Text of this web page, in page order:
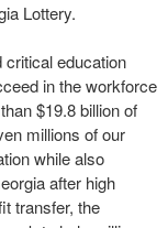
Lottery.
critical education
in the workforce
$19.8 billion of
millions of our
while also
after high
transfer, the